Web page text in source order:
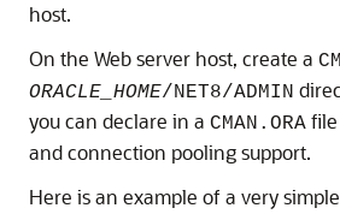
host.
On the Web server host, create a
ORACLE_HOME/NET8/ADMIN
you can declare in a CMAN.ORA
and connection pooling support.
Here is an example of a very simple